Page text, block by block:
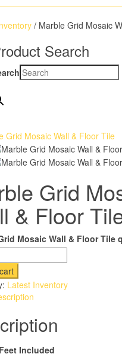
/ Marble Grid Mosaic
Search
Grid
& Floor
Mosaic Wall & Floor Tile
Latest Inventory
Included